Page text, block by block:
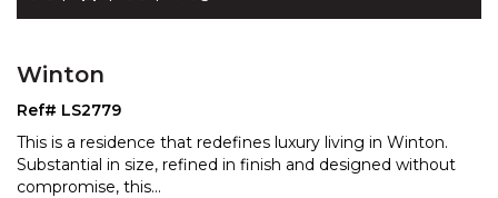
Winton
Ref# LS2779
This is a residence that redefines luxury living in Winton.
Substantial in size, refined in finish and designed without
compromise, this...